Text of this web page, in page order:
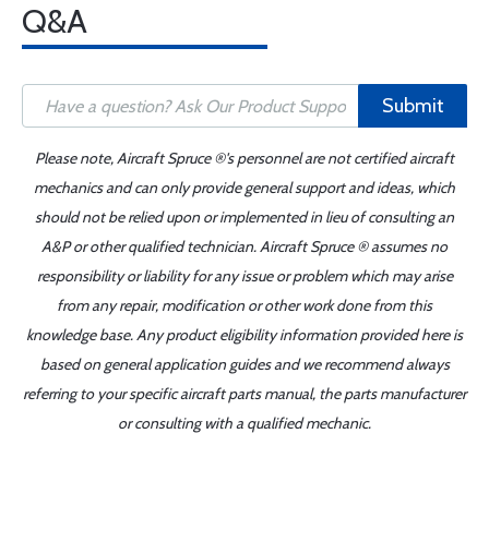
Q&A
Submit
Please note, Aircraft Spruce ®'s personnel are not certified aircraft
mechanics and can only provide general support and ideas, which
should not be relied upon or implemented in lieu of consulting an
A&P or other qualified technician. Aircraft Spruce ® assumes no
responsibility or liability for any issue or problem which may arise
from any repair, modification or other work done from this
knowledge base. Any product eligibility information provided here is
based on general application guides and we recommend always
referring to your specific aircraft parts manual, the parts manufacturer
or consulting with a qualified mechanic.